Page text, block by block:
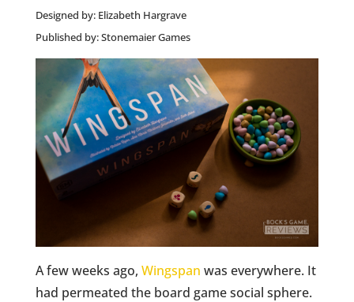
Designed by: Elizabeth Hargrave
Published by: Stonemaier Games
A few weeks ago, Wingspan was everywhere. It
had permeated the board game social sphere.